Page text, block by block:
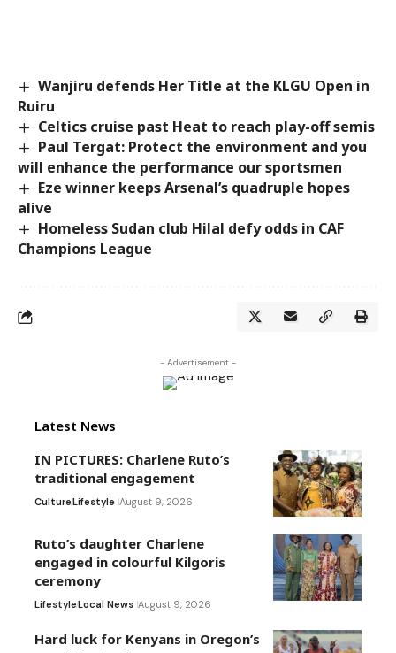
Wanjiru defends Her Title at the KLGU Open in
Ruiru
Celtics cruise past Heat to reach play-off semis
Paul Tergat: Protect the environment and you
will enhance the performance our sportsmen
Eze winner keeps Arsenal’s quadruple hopes
alive
Homeless Sudan club Hilal defy odds in CAF
Champions League
- Advertisement -
Latest News
IN PICTURES: Charlene Ruto’s
traditional engagement
CultureLifestyle August 9, 2026
Ruto’s daughter Charlene
engaged in colourful Kilgoris
ceremony
LifestyleLocal News August 9, 2026
Hard luck for Kenyans in Oregon’s